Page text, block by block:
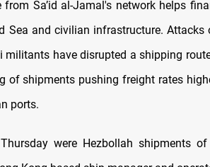
from Sa’id al-Jamal's network helps
Sea and civilian infrastructure. Attacks
militants have disrupted a shipping
of shipments pushing freight rates
ports.
were Hezbollah shipments